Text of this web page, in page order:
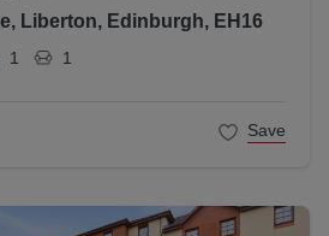
Liberton, Edinburgh, EH16
1 1
Save